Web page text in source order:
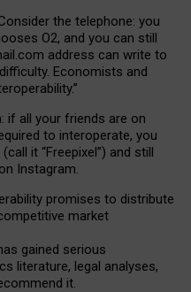
the telephone: you
O2, and you can still
.com address can write to
Economists and
.”
if all your friends are on
to interoperate, you
it “Freepixel”) and still
Instagram.
promises to distribute
market
gained serious
s literature, legal analyses,
it.